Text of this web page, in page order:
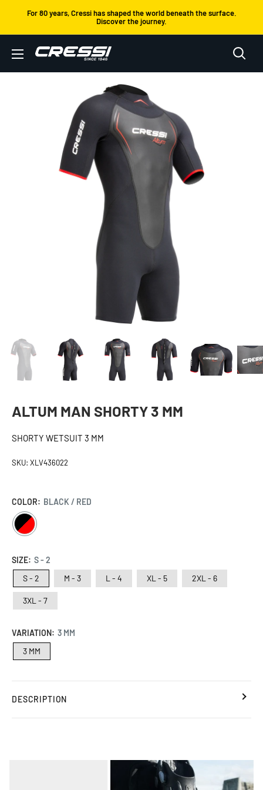
For 80 years, Cressi has shaped the world beneath the surface.
Discover the journey.
Cressi
ALTUM MAN SHORTY 3 MM
SHORTY WETSUIT 3 MM
SKU: XLV436022
COLOR: BLACK / RED
BLACK
/
SIZE: S - 2
S - 2
M - 3 L - 4 XL - 5 2XL - 6
3XL - 7
VARIATION: 3 MM
3 MM
DESCRIPTION